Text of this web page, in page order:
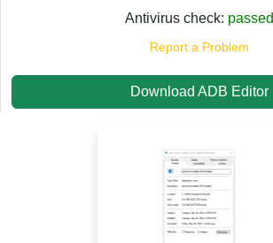
Antivirus check: passed
Report a Problem
Download ADB Editor